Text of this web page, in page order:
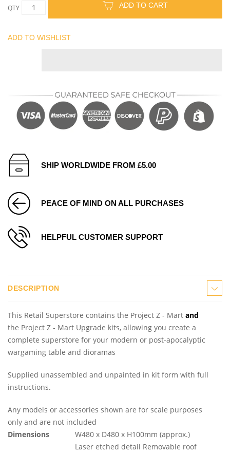
QTY ADD TO CART
ADD TO WISHLIST
SHIP WORLDWIDE FROM £5.00
PEACE OF MIND ON ALL PURCHASES
HELPFUL CUSTOMER SUPPORT
DESCRIPTION
This Retail Superstore contains the Project Z - Mart and
the Project Z - Mart Upgrade kits, allowing you create a
complete superstore for your modern or post-apocalyptic
wargaming table and dioramas
Supplied unassembled and unpainted in kit form with full
instructions.
Any models or accessories shown are for scale purposes
only and are not included
Dimensions
W480 x D480 x H100mm (approx.)
Laser etched detail Removable roof